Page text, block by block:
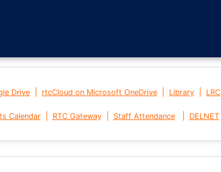
Drive rtcCloud on Microsoft OneDrive Library LRC
Calendar| RTC Gateway| Staff Attendance DELNET